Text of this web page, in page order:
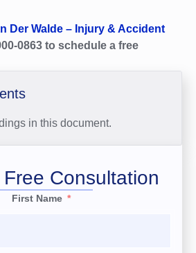
Der Walde – Injury & Accident
0863 to schedule a free
in this document.
Consultation
First Name